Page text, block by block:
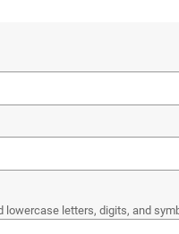
lowercase letters, digits, and